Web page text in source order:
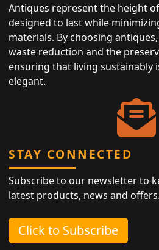
Antiques represent the height
designed to last while
materials. By choosing
waste reduction and the
ensuring that living sustainably
elegant.
STAY CONNECTED
Subscribe to our newsletter to
latest products, news and offers.
Click to Subscribe